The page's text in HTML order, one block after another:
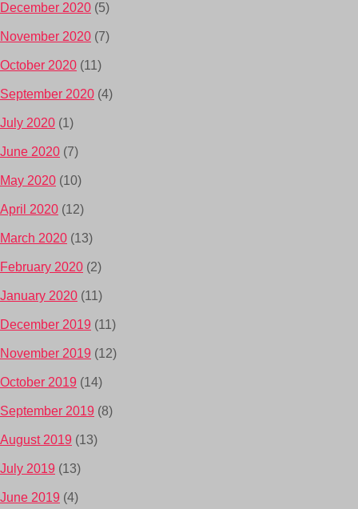
December 2020 (5)
November 2020 (7)
October 2020 (11)
September 2020 (4)
July 2020 (1)
June 2020 (7)
May 2020 (10)
April 2020 (12)
March 2020 (13)
February 2020 (2)
January 2020 (11)
December 2019 (11)
November 2019 (12)
October 2019 (14)
September 2019 (8)
August 2019 (13)
July 2019 (13)
June 2019 (4)